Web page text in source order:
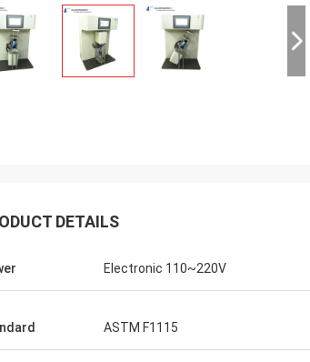
DETAILS
Electronic 110~220V
ASTM F1115